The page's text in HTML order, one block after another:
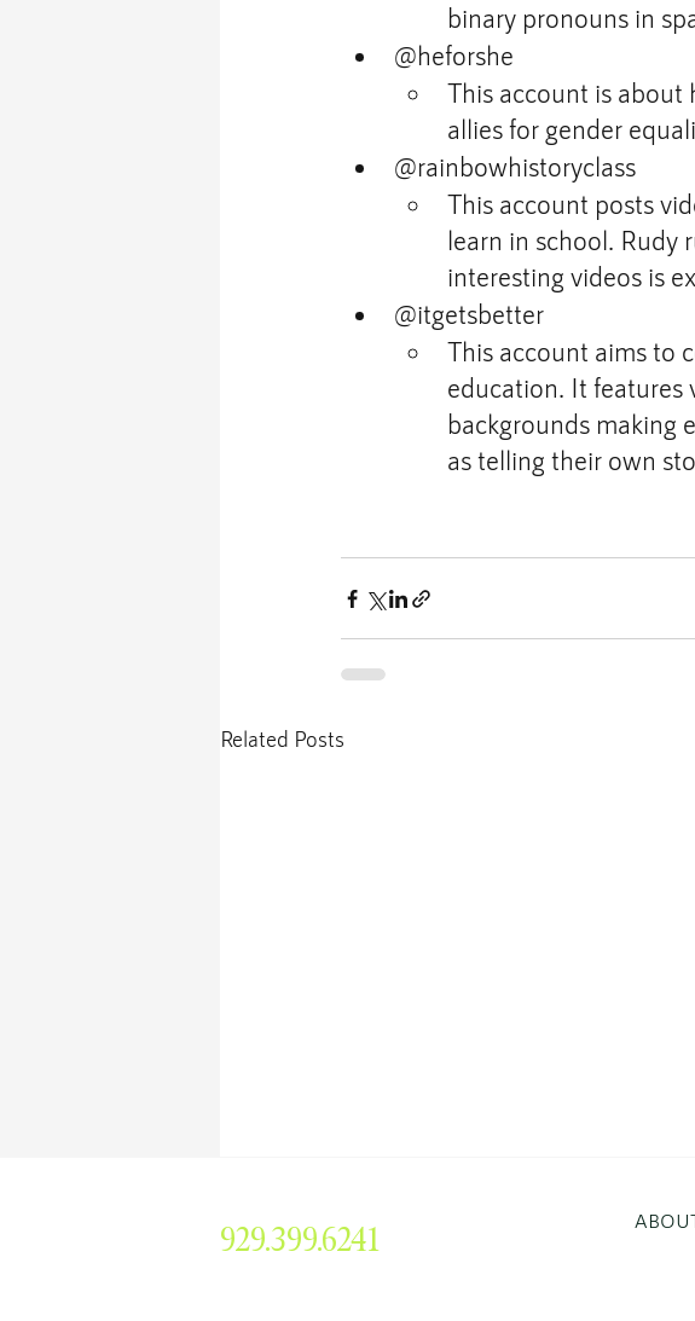
binary pronouns in
@heforshe
This account is
allies for gender
@rainbowhistoryclass
This account posts
learn in school. Rudy
interesting videos is
@itgetsbetter
This account aims to
education. It features
backgrounds making
as telling their own
Related Posts
929.399.6241